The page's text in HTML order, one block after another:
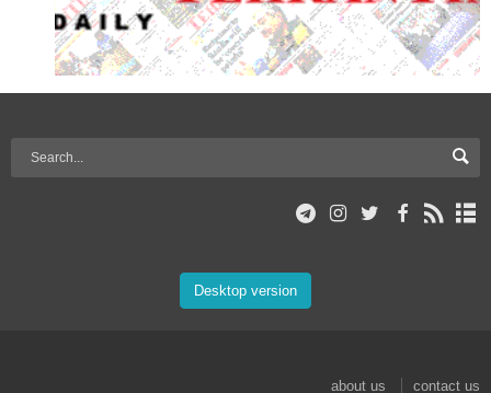
Desktop version
about us contact us